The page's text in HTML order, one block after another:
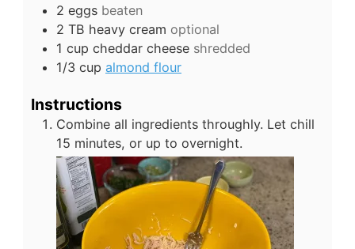
2 eggs beaten
2 TB heavy cream optional
1 cup cheddar cheese shredded
1/3 cup almond flour
Instructions
Combine all ingredients throughly. Let chill
15 minutes, or up to overnight.